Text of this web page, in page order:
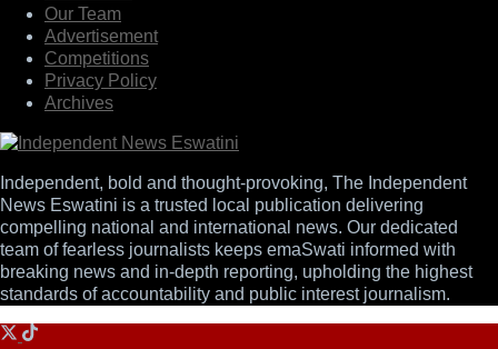
Our Team
Advertisement
Competitions
Privacy Policy
Archives
Independent, bold and thought-provoking, The Independent
News Eswatini is a trusted local publication delivering
compelling national and international news. Our dedicated
team of fearless journalists keeps emaSwati informed with
breaking news and in-depth reporting, upholding the highest
standards of accountability and public interest journalism.